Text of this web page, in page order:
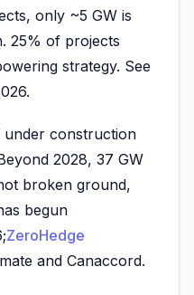
only ~5 GW is
25% of projects
strategy. See
under construction
2028, 37 GW
broken ground,
begun
ZeroHedge
and Canaccord.